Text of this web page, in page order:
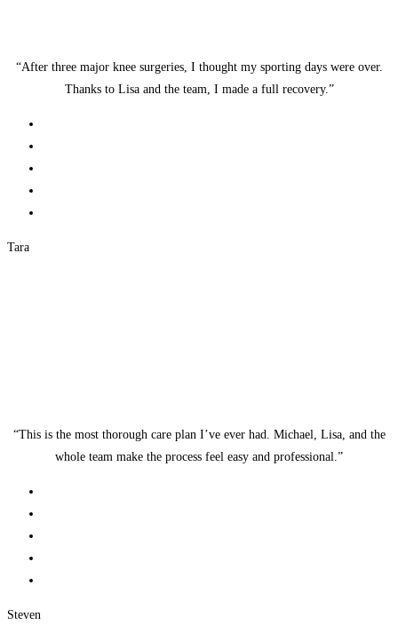
“After three major knee surgeries, I thought my sporting days were over.
Thanks to Lisa and the team, I made a full recovery.”
Tara
“This is the most thorough care plan I’ve ever had. Michael, Lisa, and the
whole team make the process feel easy and professional.”
Steven